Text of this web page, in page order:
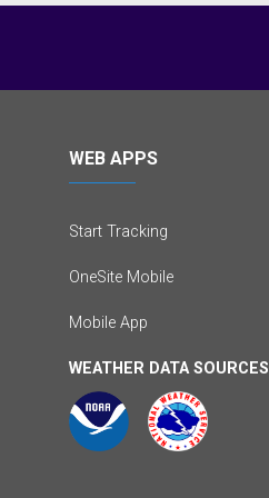
WEB APPS
Start Tracking
OneSite Mobile
Mobile App
WEATHER DATA SOURCES